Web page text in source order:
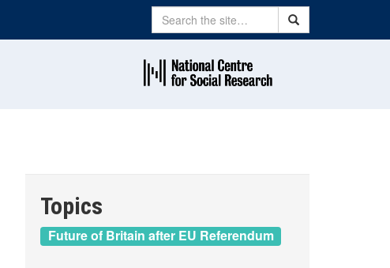
Search Search
Topics
Future of Britain after EU Referendum